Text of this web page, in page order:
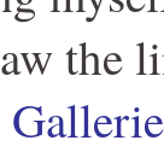
the